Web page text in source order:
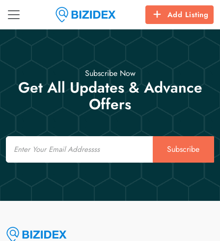
Add Listing
Subscribe Now
Get All Updates & Advance
Offers
Email
Subscribe